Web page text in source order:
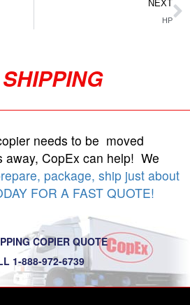
NEXT
HP
needs to be moved
away, CopEx can help! We
package, ship just about
FOR A FAST QUOTE!
COPIER QUOTE
1-888-972-6739